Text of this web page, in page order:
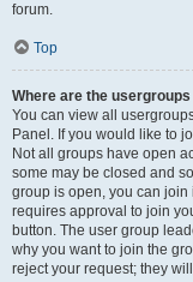
forum.
Top
Where are the
You can view all
Panel. If you would like to
Not all groups have open
some may be closed and
group is open, you can
requires approval to join
button. The user group
why you want to join the
reject your request; they